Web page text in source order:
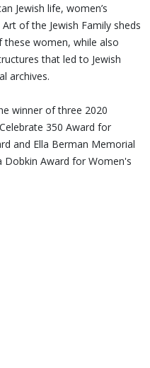
Jewish life, women’s
of the Jewish Family sheds
these women, while also
that led to Jewish
archives.
winner of three 2020
350 Award for
and Ella Berman Memorial
Award for Women's